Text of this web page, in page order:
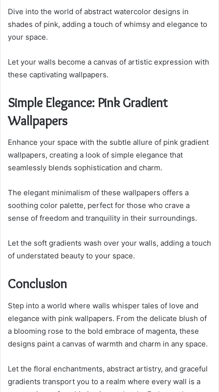
Dive into the world of abstract watercolor designs in
shades of pink, adding a touch of whimsy and elegance to
your space.
Let your walls become a canvas of artistic expression with
these captivating wallpapers.
Simple Elegance: Pink Gradient
Wallpapers
Enhance your space with the subtle allure of pink gradient
wallpapers, creating a look of simple elegance that
seamlessly blends sophistication and charm.
The elegant minimalism of these wallpapers offers a
soothing color palette, perfect for those who crave a
sense of freedom and tranquility in their surroundings.
Let the soft gradients wash over your walls, adding a touch
of understated beauty to your space.
Conclusion
Step into a world where walls whisper tales of love and
elegance with pink wallpapers. From the delicate blush of
a blooming rose to the bold embrace of magenta, these
designs paint a canvas of warmth and charm in any space.
Let the floral enchantments, abstract artistry, and graceful
gradients transport you to a realm where every wall is a